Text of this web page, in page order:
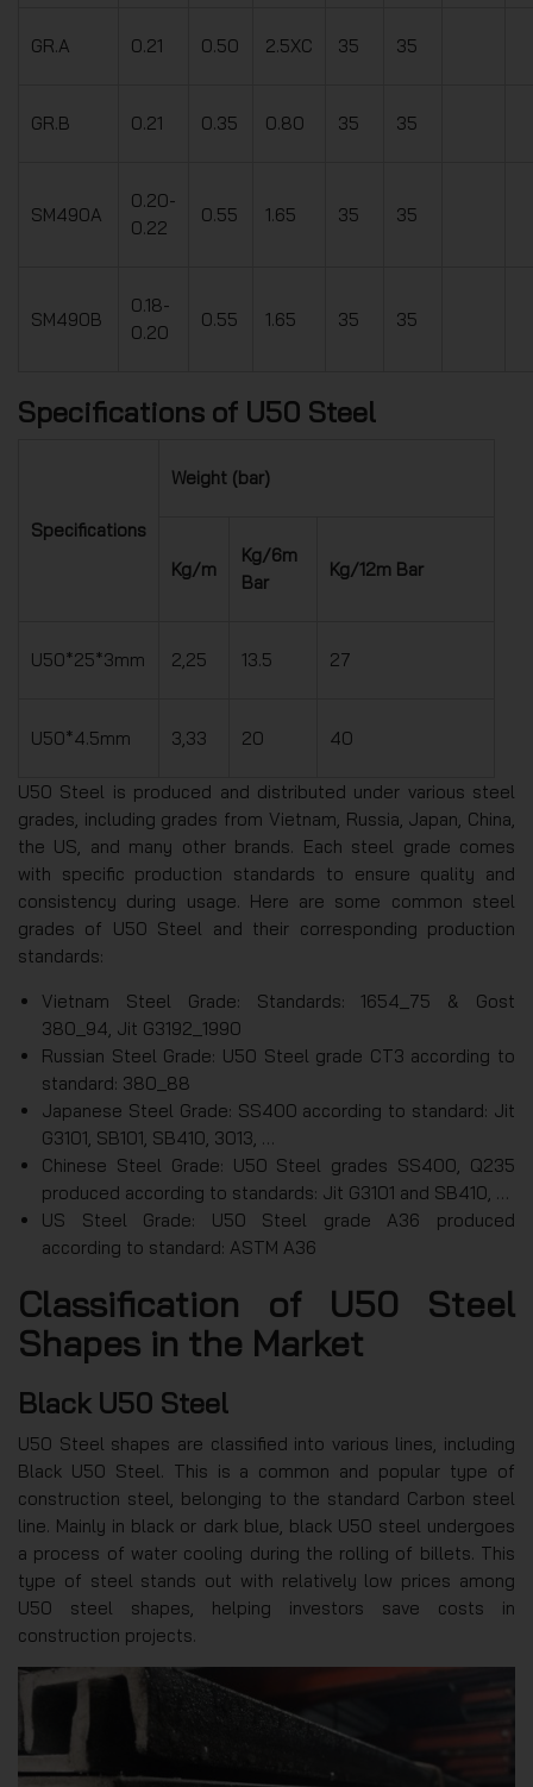
GR.A 0.21 0.50 2.5XC 35 35
GR.B 0.21 0.35 0.80 35 35
SM490A
0.20-
0.22
0.55 1.65 35 35
SM490B
0.18-
0.20
0.55 1.65 35 35
Specifications of U50 Steel
Specifications
Weight (bar)
Kg/m
Kg/6m
Bar
Kg/12m Bar
U50*25*3mm 2,25 13.5 27
U50*4.5mm 3,33 20 40
U50 Steel is produced and distributed under various steel
grades, including grades from Vietnam, Russia, Japan, China,
the US, and many other brands. Each steel grade comes
with specific production standards to ensure quality and
consistency during usage. Here are some common steel
grades of U50 Steel and their corresponding production
standards:
Vietnam Steel Grade: Standards: 1654_75 & Gost
380_94, Jit G3192_1990
Russian Steel Grade: U50 Steel grade CT3 according to
standard: 380_88
Japanese Steel Grade: SS400 according to standard: Jit
G3101, SB101, SB410, 3013, …
Chinese Steel Grade: U50 Steel grades SS400, Q235
produced according to standards: Jit G3101 and SB410, …
US Steel Grade: U50 Steel grade A36 produced
according to standard: ASTM A36
Classification of U50 Steel
Shapes in the Market
Black U50 Steel
U50 Steel shapes are classified into various lines, including
Black U50 Steel. This is a common and popular type of
construction steel, belonging to the standard Carbon steel
line. Mainly in black or dark blue, black U50 steel undergoes
a process of water cooling during the rolling of billets. This
type of steel stands out with relatively low prices among
U50 steel shapes, helping investors save costs in
construction projects.